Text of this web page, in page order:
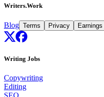
Writers.Work
Blog Terms Privacy
Writing Jobs
Copywriting
Editing